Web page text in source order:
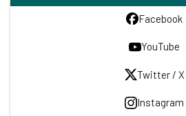
Facebook
YouTube
Twitter / X
Instagram